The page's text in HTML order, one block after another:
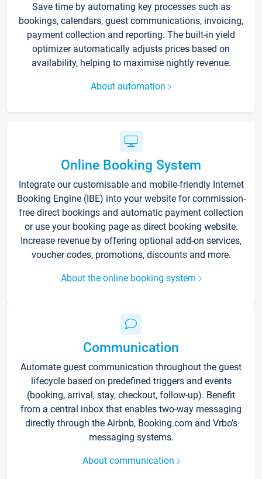
Save time by automating key processes such as
bookings, calendars, guest communications, invoicing,
payment collection and reporting. The built-in yield
optimizer automatically adjusts prices based on
availability, helping to maximise nightly revenue.
About automation
Online Booking System
Integrate our customisable and mobile-friendly Internet
Booking Engine (IBE) into your website for commission-
free direct bookings and automatic payment collection
or use your booking page as direct booking website.
Increase revenue by offering optional add-on services,
voucher codes, promotions, discounts and more.
About the online booking system
Communication
Automate guest communication throughout the guest
lifecycle based on predefined triggers and events
(booking, arrival, stay, checkout, follow-up). Benefit
from a central inbox that enables two-way messaging
directly through the Airbnb, Booking.com and Vrbo’s
messaging systems.
About communication